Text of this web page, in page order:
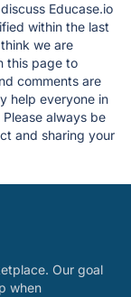
Educase.io
within the last
we are
this page to
comments are
help everyone in
always be
and sharing your
Our goal
when